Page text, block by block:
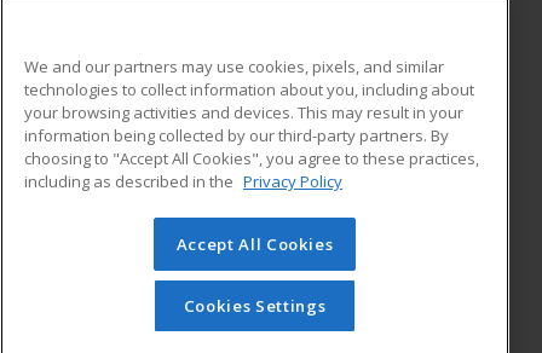
ADDITIONAL RESOURCES
Military
Financial Assistance
Help
Student Blog
© 2026 ed2go, a division of Cengage Learning. All rights
reserved. The material on this site cannot be reproduced or
redistributed unless you have obtained prior written
permission from Cengage Learning.Privacy Policy
We and our partners may use cookies, pixels, and similar
technologies to collect information about you, including about
your browsing activities and devices. This may result in your
information being collected by our third-party partners. By
choosing to "Accept All Cookies", you agree to these practices,
including as described in the Privacy Policy
Accept All Cookies
Cookies Settings